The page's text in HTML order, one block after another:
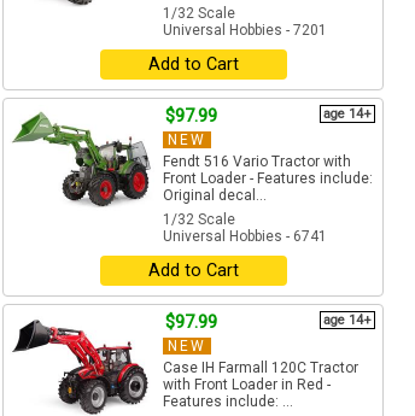
1/32 Scale
Universal Hobbies - 7201
Add to Cart
$97.99 age 14+
NEW
Fendt 516 Vario Tractor with
Front Loader - Features include:
Original decal...
1/32 Scale
Universal Hobbies - 6741
Add to Cart
$97.99 age 14+
NEW
Case IH Farmall 120C Tractor
with Front Loader in Red -
Features include: ...